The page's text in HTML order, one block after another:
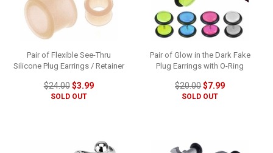
Pair of Flexible See-Thru
Silicone Plug Earrings / Retainer
$24.00$3.99
SOLD OUT
Pair of Glow in the Dark Fake
Plug Earrings with O-Ring
$20.00$7.99
SOLD OUT